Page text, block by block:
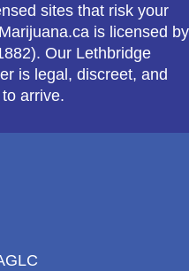
sites that risk your
is licensed by
Our Lethbridge
is legal, discreet, and
arrive.